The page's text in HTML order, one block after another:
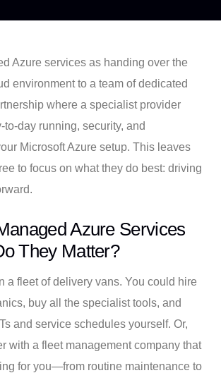
Azure services as handing over the
environment to a team of dedicated
where a specialist provider
to-day running, security, and
Microsoft Azure setup. This leaves
to focus on what they do best: driving
Azure Services
They Matter?
a fleet of delivery vans. You could hire
buy all the specialist tools, and
and service schedules yourself. Or,
with a fleet management company that
for you—from routine maintenance to